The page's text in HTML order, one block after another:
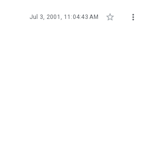
Jul 3, 2001, 11:04:43 AM  